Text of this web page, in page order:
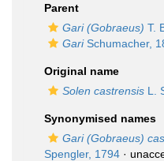
Parent
Gari (Gobraeus) T.
GariSchumacher,
Original name
Solen castrensis L.
Synonymised names
Gari (Gobraeus)
Spengler, 1794 ·